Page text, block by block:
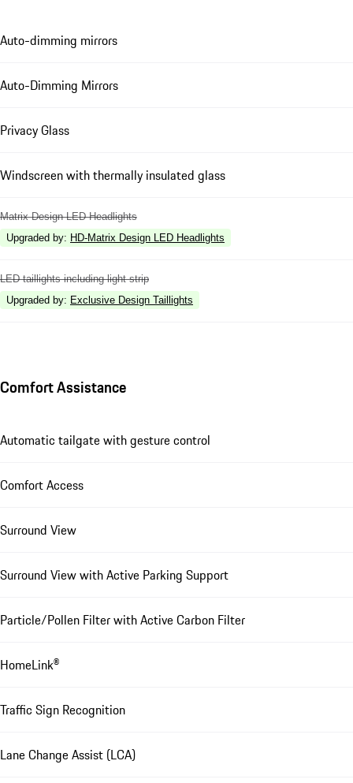
Auto-dimming mirrors
Auto-Dimming Mirrors
Privacy Glass
Windscreen with thermally insulated glass
Matrix Design LED Headlights
Upgraded by: HD-Matrix Design LED Headlights
LED taillights including light strip
Upgraded by: Exclusive Design Taillights
Comfort Assistance
Automatic tailgate with gesture control
Comfort Access
Surround View
Surround View with Active Parking Support
Particle/Pollen Filter with Active Carbon Filter
HomeLink®
Traffic Sign Recognition
Lane Change Assist (LCA)